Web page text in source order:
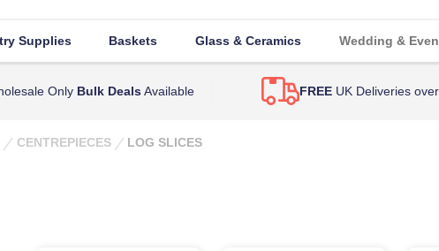
Supplies Baskets Glass & Ceramics Wedding &
Only Bulk Deals Available FREE UK Deliveries
CENTREPIECES LOG SLICES